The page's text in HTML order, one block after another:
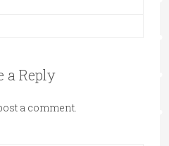
a Reply
a comment.